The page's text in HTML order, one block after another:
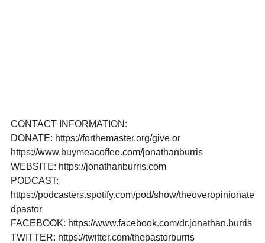
CONTACT INFORMATION:
DONATE: https://forthemaster.org/give or
https://www.buymeacoffee.com/jonathanburris
WEBSITE: https://jonathanburris.com
PODCAST:
https://podcasters.spotify.com/pod/show/theoveropinionate
dpastor
FACEBOOK: https://www.facebook.com/dr.jonathan.burris
TWITTER: https://twitter.com/thepastorburris